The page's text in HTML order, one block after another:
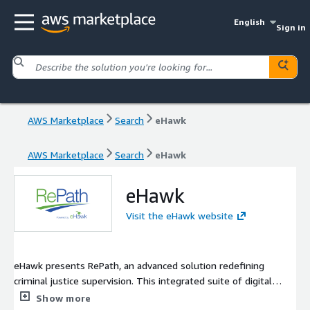
English
Sign in
AWS Marketplace Search eHawk
AWS Marketplace Search eHawk
eHawk
Visit the eHawk website
eHawk presents RePath, an advanced solution redefining
criminal justice supervision. This integrated suite of digital
tools is meticulously crafted to address the complexities of
Show more